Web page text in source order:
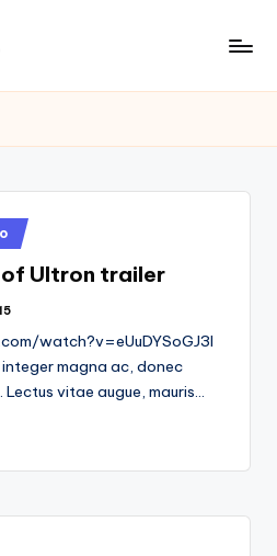
Ultron trailer
watch?v=eUuDYSoGJ3I
magna ac, donec
Lectus vitae augue, mauris…